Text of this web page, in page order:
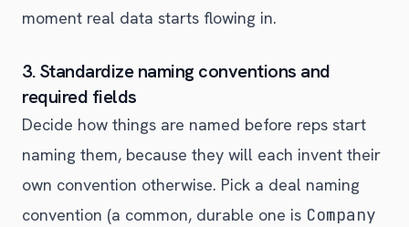
moment real data starts flowing in.
3. Standardize naming conventions and
required fields
Decide how things are named before reps start
naming them, because they will each invent their
own convention otherwise. Pick a deal naming
convention (a common, durable one is Company